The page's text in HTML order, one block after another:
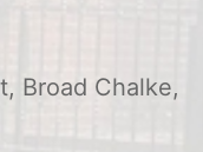
Broad Chalke,